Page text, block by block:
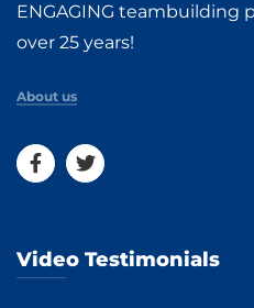
ENGAGING teambuilding
over 25 years!
About us
Video Testimonials